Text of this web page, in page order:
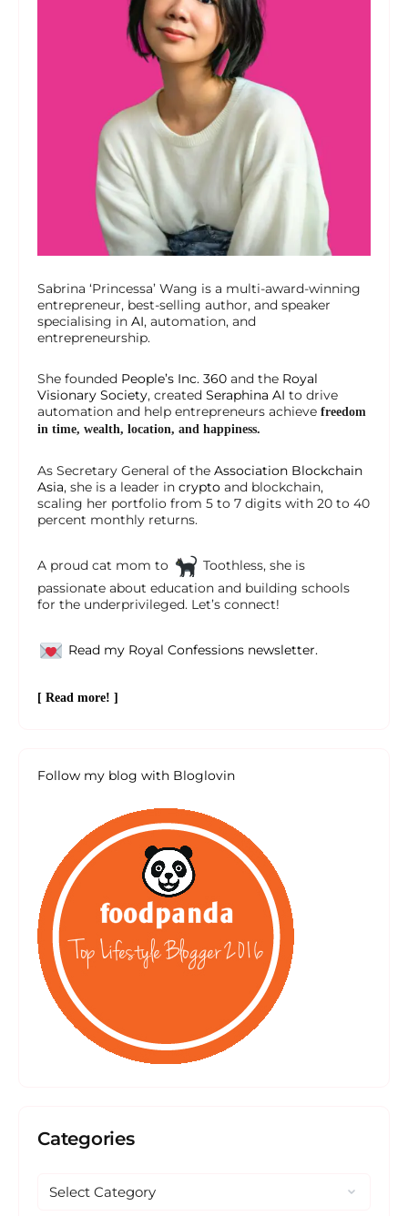
Sabrina ‘Princessa’ Wang is a multi-award-winning
entrepreneur, best-selling author, and speaker
specialising in AI, automation, and
entrepreneurship.
She founded People’s Inc. 360 and the Royal
Visionary Society, created Seraphina AI to drive
automation and help entrepreneurs achieve freedom
in time, wealth, location, and happiness.
As Secretary General of the Association Blockchain
Asia, she is a leader in crypto and blockchain,
scaling her portfolio from 5 to 7 digits with 20 to 40
percent monthly returns.
A proud cat mom to
Toothless, she is
passionate about education and building schools
for the underprivileged. Let’s connect!
Read my Royal Confessions newsletter.
[ Read more! ]
Follow my blog with Bloglovin
Categories